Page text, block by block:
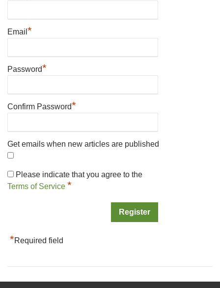
Email *
Password*
Confirm Password*
Get emails when new articles are published
Please indicate that you agree to the
Terms of Service *
*Required field